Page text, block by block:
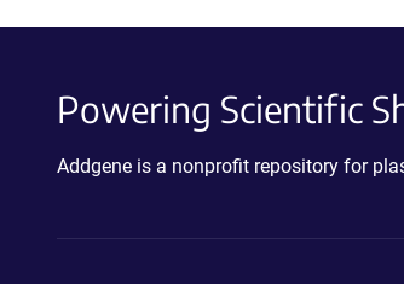
Powering Scientific
Addgene is a nonprofit repository for